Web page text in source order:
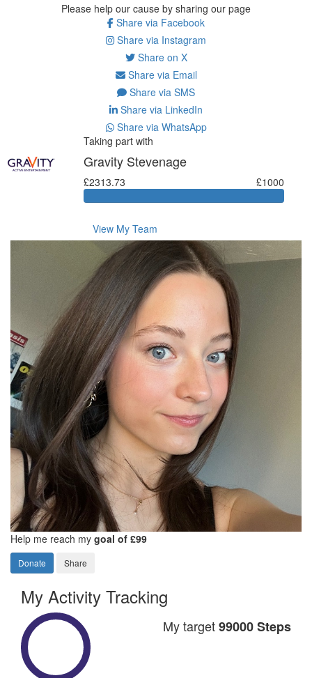
Please help our cause by sharing our page
Share via Facebook
Share via Instagram
Share on X
Share via Email
Share via SMS
Share via LinkedIn
Share via WhatsApp
Taking part with
Gravity Stevenage
£2313.73 £1000
View My Team
Help me reach my goal of £99
Donate Share
My Activity Tracking
My target99000 Steps